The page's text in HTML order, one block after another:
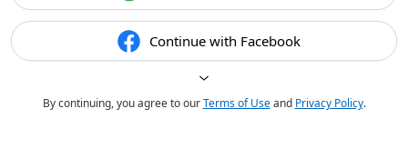
Continue with Facebook
By continuing, you agree to ourTerms of Useand Privacy Policy.